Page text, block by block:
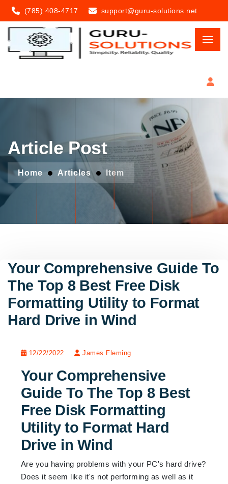
(785) 408-4717 support@guru-solutions.net
Article Post
Home Articles Item
Your Comprehensive Guide To
The Top 8 Best Free Disk
Formatting Utility to Format
Hard Drive in Wind
12/22/2022 James Fleming
Your Comprehensive
Guide To The Top 8 Best
Free Disk Formatting
Utility to Format Hard
Drive in Wind
Are you having problems with your PC's hard drive?
Does it seem like it's not performing as well as it